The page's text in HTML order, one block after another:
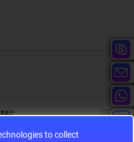
to collect